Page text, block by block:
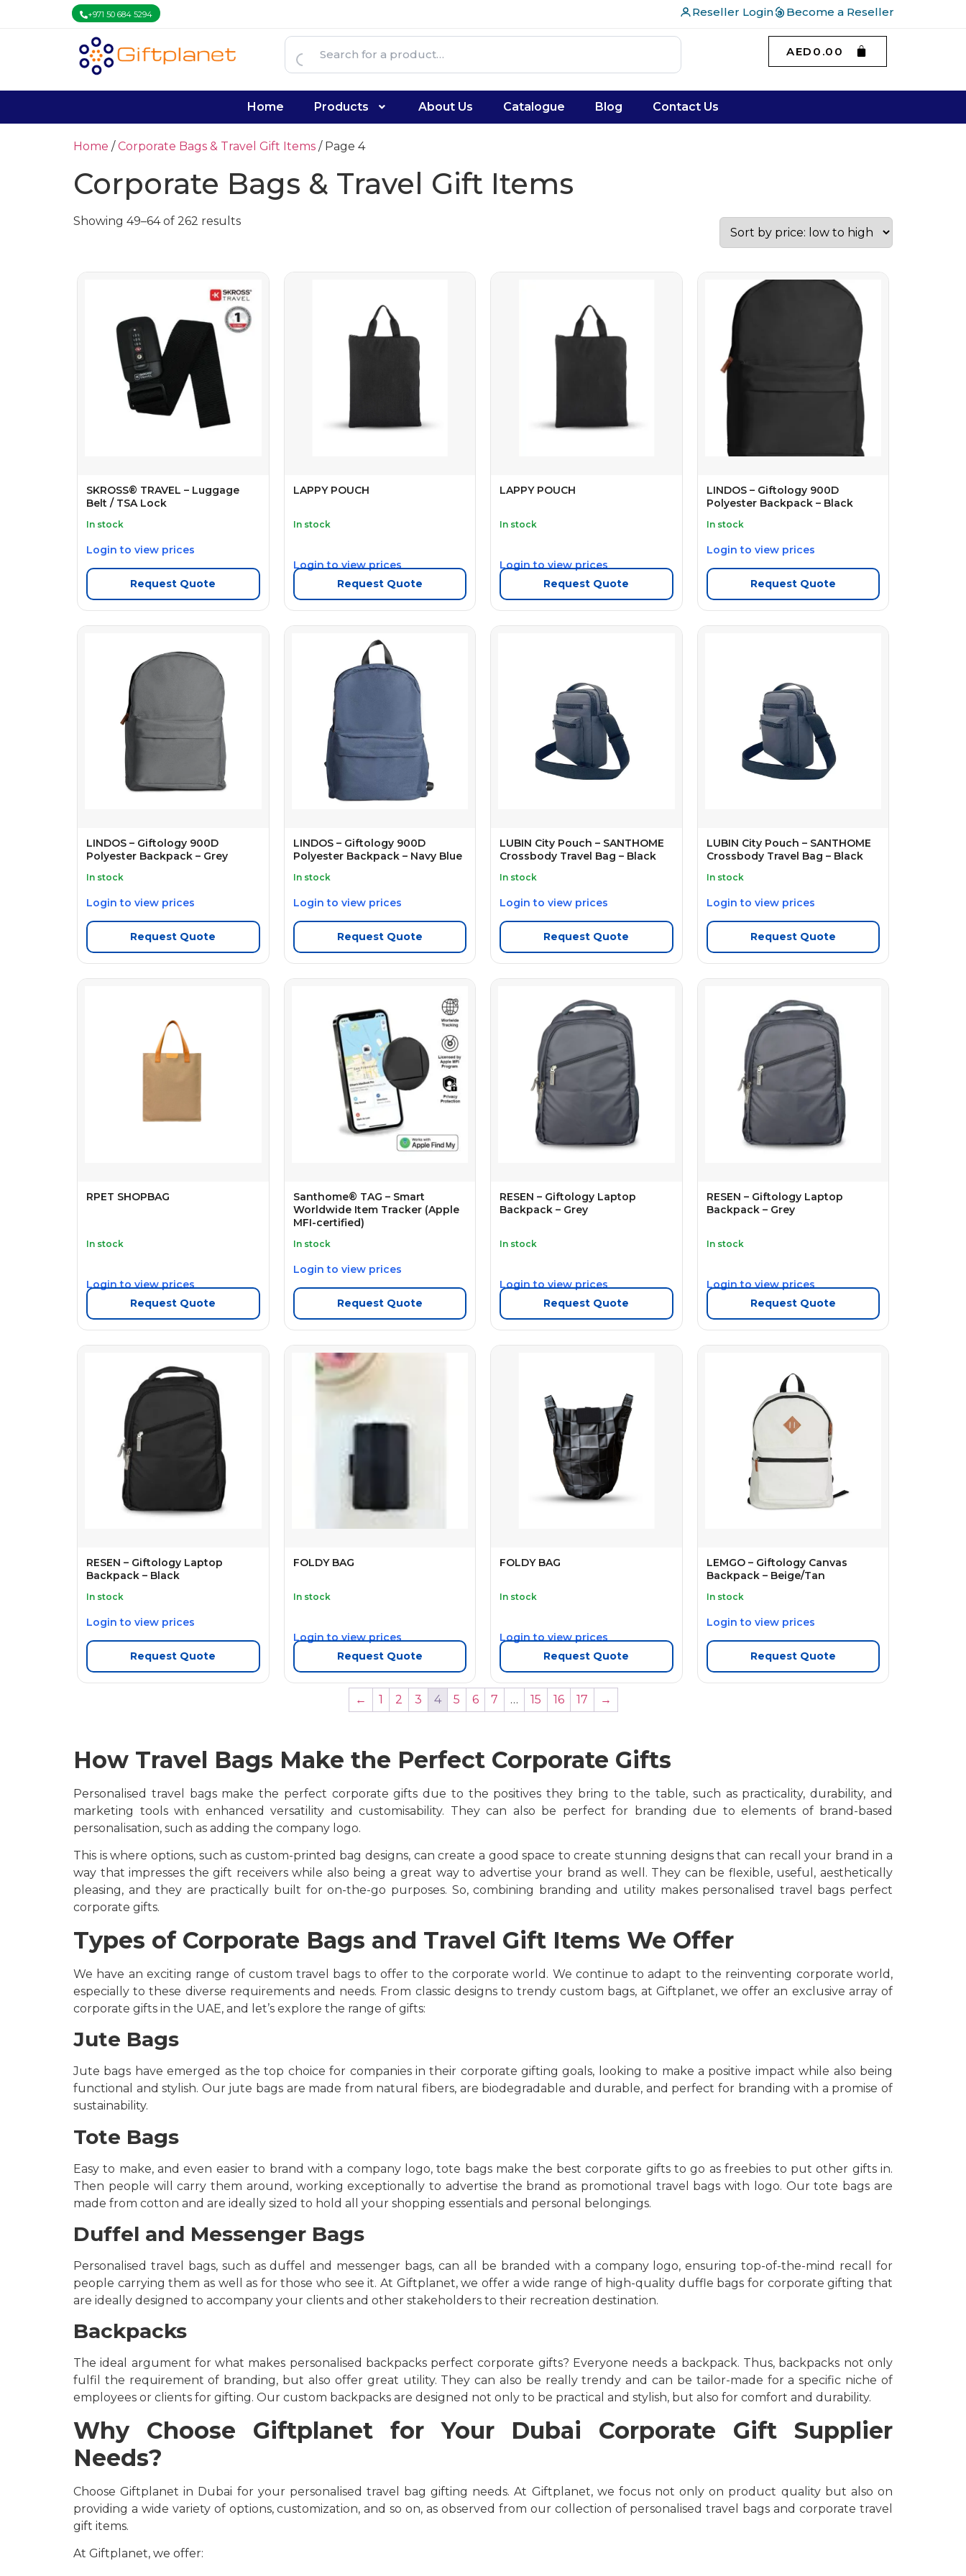
+971 50 684 5294 Reseller Login Become a Reseller
AED 0.00
Home Products About Us Catalogue Blog Contact Us
Home /Corporate Bags & Travel Gift Items / Page 4
Corporate Bags & Travel Gift Items
Showing 49–64 of 262 results
SKROSS® TRAVEL – Luggage
Belt / TSA Lock
In stock
Login to view prices
Request Quote
LAPPY POUCH
In stock
Login to view prices
Request Quote
LAPPY POUCH
In stock
Login to view prices
Request Quote
LINDOS – Giftology 900D
Polyester Backpack – Black
In stock
Login to view prices
Request Quote
LINDOS – Giftology 900D
Polyester Backpack – Grey
In stock
Login to view prices
Request Quote
LINDOS – Giftology 900D
Polyester Backpack – Navy Blue
In stock
Login to view prices
Request Quote
LUBIN City Pouch – SANTHOME
Crossbody Travel Bag – Black
In stock
Login to view prices
Request Quote
LUBIN City Pouch – SANTHOME
Crossbody Travel Bag – Black
In stock
Login to view prices
Request Quote
RPET SHOPBAG
In stock
Login to view prices
Request Quote
Santhome® TAG – Smart
Worldwide Item Tracker (Apple
MFI-certified)
In stock
Login to view prices
Request Quote
RESEN – Giftology Laptop
Backpack – Grey
In stock
Login to view prices
Request Quote
RESEN – Giftology Laptop
Backpack – Grey
In stock
Login to view prices
Request Quote
RESEN – Giftology Laptop
Backpack – Black
In stock
Login to view prices
Request Quote
FOLDY BAG
In stock
Login to view prices
Request Quote
FOLDY BAG
In stock
Login to view prices
Request Quote
LEMGO – Giftology Canvas
Backpack – Beige/Tan
In stock
Login to view prices
Request Quote
← 1 2 3 4 5 6 7 … 15 16 17 →
How Travel Bags Make the Perfect Corporate Gifts
Personalised travel bags make the perfect corporate gifts due to the positives they bring to the table, such as practicality, durability, and
marketing tools with enhanced versatility and customisability. They can also be perfect for branding due to elements of brand-based
personalisation, such as adding the company logo.
This is where options, such as custom-printed bag designs, can create a good space to create stunning designs that can recall your brand in a
way that impresses the gift receivers while also being a great way to advertise your brand as well. They can be flexible, useful, aesthetically
pleasing, and they are practically built for on-the-go purposes. So, combining branding and utility makes personalised travel bags perfect
corporate gifts.
Types of Corporate Bags and Travel Gift Items We Offer
We have an exciting range of custom travel bags to offer to the corporate world. We continue to adapt to the reinventing corporate world,
especially to these diverse requirements and needs. From classic designs to trendy custom bags, at Giftplanet, we offer an exclusive array of
corporate gifts in the UAE, and let’s explore the range of gifts:
Jute Bags
Jute bags have emerged as the top choice for companies in their corporate gifting goals, looking to make a positive impact while also being
functional and stylish. Our jute bags are made from natural fibers, are biodegradable and durable, and perfect for branding with a promise of
sustainability.
Tote Bags
Easy to make, and even easier to brand with a company logo, tote bags make the best corporate gifts to go as freebies to put other gifts in.
Then people will carry them around, working exceptionally to advertise the brand as promotional travel bags with logo. Our tote bags are
made from cotton and are ideally sized to hold all your shopping essentials and personal belongings.
Duffel and Messenger Bags
Personalised travel bags, such as duffel and messenger bags, can all be branded with a company logo, ensuring top-of-the-mind recall for
people carrying them as well as for those who see it. At Giftplanet, we offer a wide range of high-quality duffle bags for corporate gifting that
are ideally designed to accompany your clients and other stakeholders to their recreation destination.
Backpacks
The ideal argument for what makes personalised backpacks perfect corporate gifts? Everyone needs a backpack. Thus, backpacks not only
fulfil the requirement of branding, but also offer great utility. They can also be really trendy and can be tailor-made for a specific niche of
employees or clients for gifting. Our custom backpacks are designed not only to be practical and stylish, but also for comfort and durability.
Why Choose Giftplanet for Your Dubai Corporate Gift Supplier
Needs?
Choose Giftplanet in Dubai for your personalised travel bag gifting needs. At Giftplanet, we focus not only on product quality but also on
providing a wide variety of options, customization, and so on, as observed from our collection of personalised travel bags and corporate travel
gift items.
At Giftplanet, we offer: